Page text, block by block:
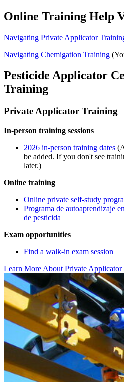
Online Training Help
Navigating Private Applicator
Navigating Chemigation Training
Pesticide Applicator
Training
Private Applicator Training
In-person training sessions
2026 in-person training dates
be added. If you don't see
later.)
Online training
Online private self-study
Programa de autoaprendizaje
de pesticida
Exam opportunities
Find a walk-in exam session
Learn More About Private Applicator